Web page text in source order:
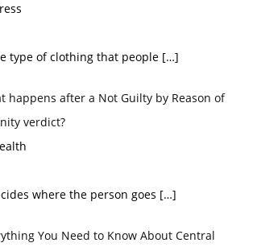
type of clothing that people […]
happens after a Not Guilty by Reason of
verdict?
where the person goes […]
You Need to Know About Central